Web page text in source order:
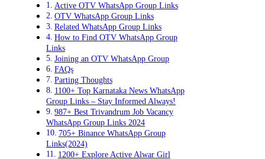
Active OTV WhatsApp Group Links
OTV WhatsApp Group Links
Related WhatsApp Group Links
How to Find OTV WhatsApp Group
Links
Joining an OTV WhatsApp Group
FAQs
Parting Thoughts
1100+ Top Karnataka News WhatsApp
Group Links – Stay Informed Always!
987+ Best Trivandrum Job Vacancy
WhatsApp Group Links 2024
705+ Binance WhatsApp Group
Links(2024)
1200+ Explore Active Alwar Girl